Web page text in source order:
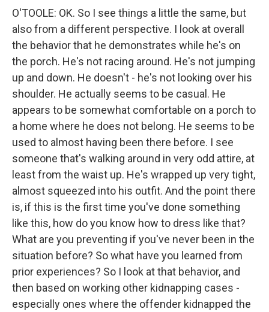
O'TOOLE: OK. So I see things a little the same, but
also from a different perspective. I look at overall
the behavior that he demonstrates while he's on
the porch. He's not racing around. He's not jumping
up and down. He doesn't - he's not looking over his
shoulder. He actually seems to be casual. He
appears to be somewhat comfortable on a porch to
a home where he does not belong. He seems to be
used to almost having been there before. I see
someone that's walking around in very odd attire, at
least from the waist up. He's wrapped up very tight,
almost squeezed into his outfit. And the point there
is, if this is the first time you've done something
like this, how do you know how to dress like that?
What are you preventing if you've never been in the
situation before? So what have you learned from
prior experiences? So I look at that behavior, and
then based on working other kidnapping cases -
especially ones where the offender kidnapped the